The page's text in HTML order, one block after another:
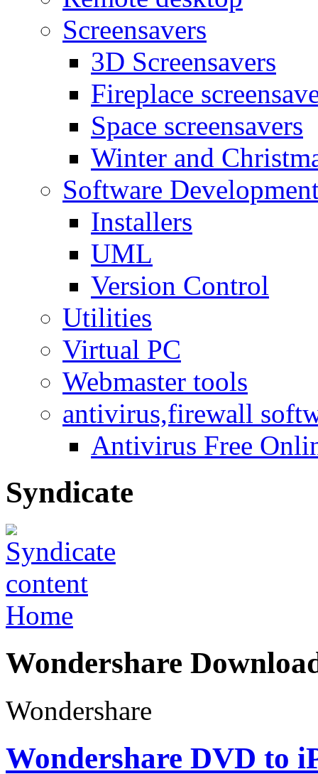
Screensavers
3D Screensavers
Fireplace
Space screensavers
Winter and
Software
Installers
UML
Version Control
Utilities
Virtual PC
Webmaster tools
antivirus,firewall
Antivirus Free
Syndicate
Home
Wondershare
Wondershare
Wondershare DVD to